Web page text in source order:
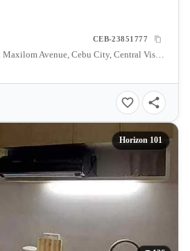
CEB-23851777
Horizons 101, General Maxilom Avenue, Cebu City, Central Visayas, Philippines
Horizon 101